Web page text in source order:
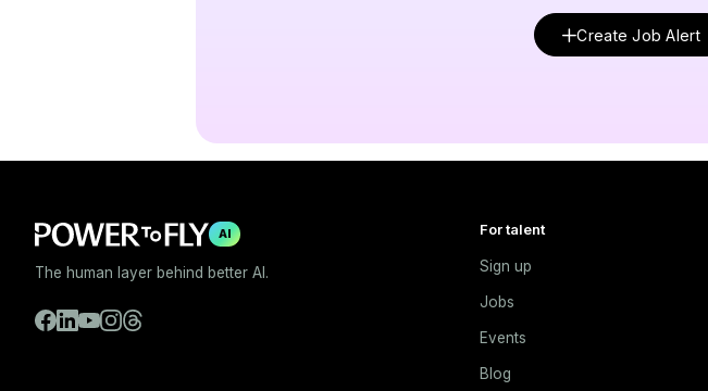
Create Job Alert
AI
The human layer behind better AI.
For talent
Sign up
Jobs
Events
Blog